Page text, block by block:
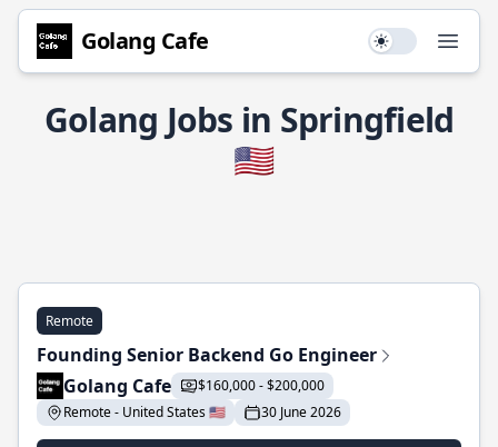
Golang Cafe Use setting
Golang Jobs in Springfield
🇺🇸
Remote
Founding Senior Backend Go Engineer
Golang Cafe
$160,000 - $200,000
Remote - United States 🇺🇸
30 June 2026